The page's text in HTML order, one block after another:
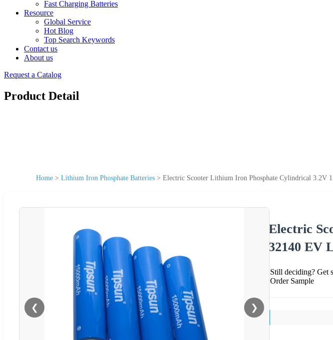
Fast Charging Batteries
Resource
Global Service
Hot Blog
Top Search Keywords
Contact us
About us
Request a Catalog
Product Detail
Home > Lithium Iron Phosphate Batteries > Electric Scooter Lithium Iron Phosphate Cylindrical 3.2V
❮ ❯
Electric
32140 EV
Still deciding? Get
Order Sample